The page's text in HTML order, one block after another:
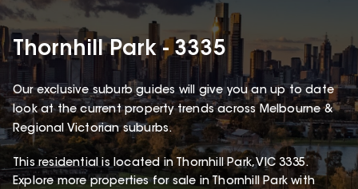
Thornhill Park - 3335
Our exclusive suburb guides will give you an up to date
look at the current property trends across Melbourne &
Regional Victorian suburbs.
Thisresidentialis located in Thornhill Park,VIC 3335.
Explore more properties for sale in Thornhill Park with